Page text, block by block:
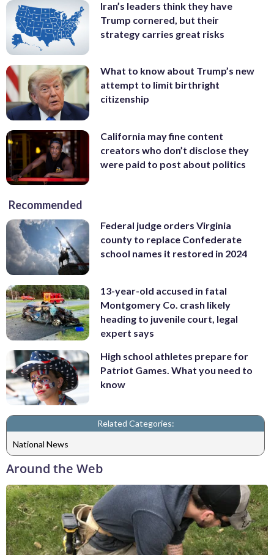
Iran’s leaders think they have
Trump cornered, but their
strategy carries great risks
What to know about Trump’s new
attempt to limit birthright
citizenship
California may fine content
creators who don’t disclose they
were paid to post about politics
Recommended
Federal judge orders Virginia
county to replace Confederate
school names it restored in 2024
13-year-old accused in fatal
Montgomery Co. crash likely
heading to juvenile court, legal
expert says
High school athletes prepare for
Patriot Games. What you need to
know
Related Categories:
National News
Around the Web